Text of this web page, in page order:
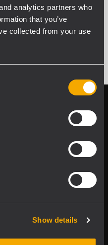
analytics partners who
that you’ve
collected from your use
Show details
ARCHIVADOS
RCF product in